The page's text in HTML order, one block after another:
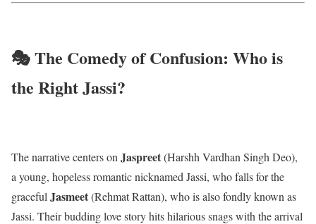
🎭 The Comedy of Confusion: Who is
the Right Jassi?
The narrative centers on Jaspreet(Harshh Vardhan Singh Deo),
a young, hopeless romantic nicknamed Jassi, who falls for the
graceful Jasmeet(Rehmat Rattan), who is also fondly known as
Jassi. Their budding love story hits hilarious snags with the arrival